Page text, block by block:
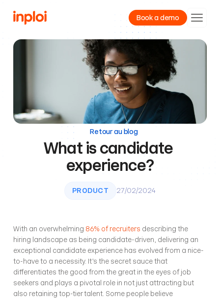
Book a demo
Retour au blog
What is candidate
experience?
PRODUCT 27/02/2024
With an overwhelming 86% of recruiters describing the
hiring landscape as being candidate-driven, delivering an
exceptional candidate experience has evolved from a nice-
to-have to a necessity. It’s the secret sauce that
differentiates the good from the great in the eyes of job
seekers and plays a pivotal role in not just attracting but
also retaining top-tier talent. Some people believe